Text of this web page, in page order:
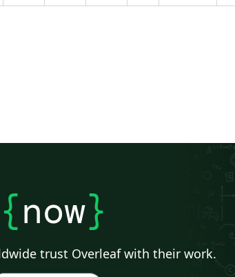
{now}
trust Overleaf with their work.